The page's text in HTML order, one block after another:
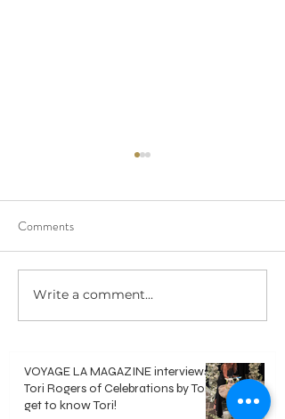
Polaroid Guest Book -
Everything you need to know
Comments
Write a comment...
VOYAGE LA MAGAZINE interviews
Tori Rogers of Celebrations by Tori -
get to know Tori!